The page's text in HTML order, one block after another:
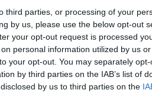
third parties, or processing of your
by us, please use the below opt-out
your opt-out request is processed
personal information utilized by us
your opt-out. You may separately
by third parties on the IAB’s list of
by us to third parties on the